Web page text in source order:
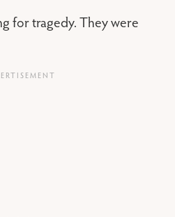
for tragedy. They were